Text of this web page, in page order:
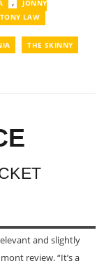
JONNY
TONY LAW
THE SKINNY
and slightly
review. “It’s a